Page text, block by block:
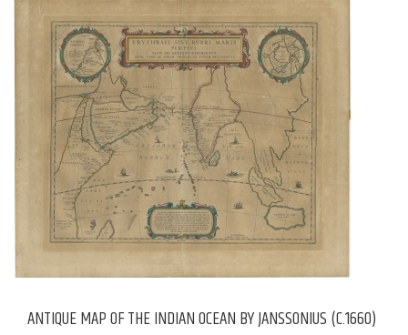
ANTIQUE MAP OF THE INDIAN OCEAN BY JANSSONIUS (C.1660)